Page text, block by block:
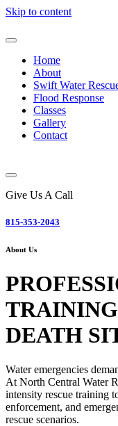
Skip to content
Home
About
Swift Water
Flood Response
Classes
Gallery
Contact
Give Us A Call
815-353-2043
About Us
TRAINING
DEATH
Water emergencies
At North Central Water
intensity rescue training
enforcement, and
rescue scenarios.